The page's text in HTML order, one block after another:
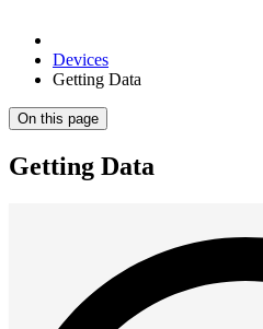
Devices
Getting Data
On this page
Getting Data